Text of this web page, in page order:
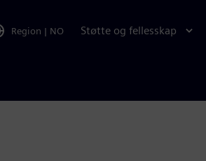
Region | NO Støtte og fellesskap